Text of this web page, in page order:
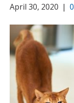
April 30, 2020 | 0